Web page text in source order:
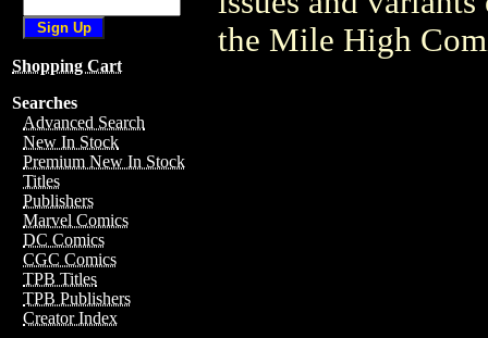
Shopping Cart
Searches
Advanced Search
New In Stock
Premium New In Stock
Titles
Publishers
Marvel Comics
DC Comics
CGC Comics
TPB Titles
TPB Publishers
Creator Index
the Mile High